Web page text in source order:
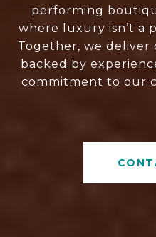
performing
where luxury isn’t a
Together, we deliver
backed by
commitment to our